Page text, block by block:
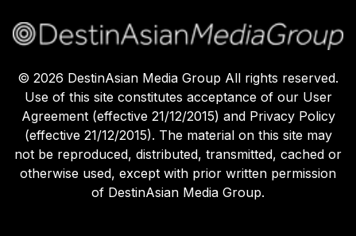
© 2026 DestinAsian Media Group All rights reserved.
Use of this site constitutes acceptance of our User
Agreement (effective 21/12/2015) and Privacy Policy
(effective 21/12/2015). The material on this site may
not be reproduced, distributed, transmitted, cached or
otherwise used, except with prior written permission
of DestinAsian Media Group.